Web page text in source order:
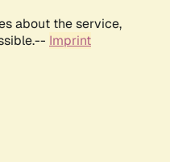
about the service,
Imprint